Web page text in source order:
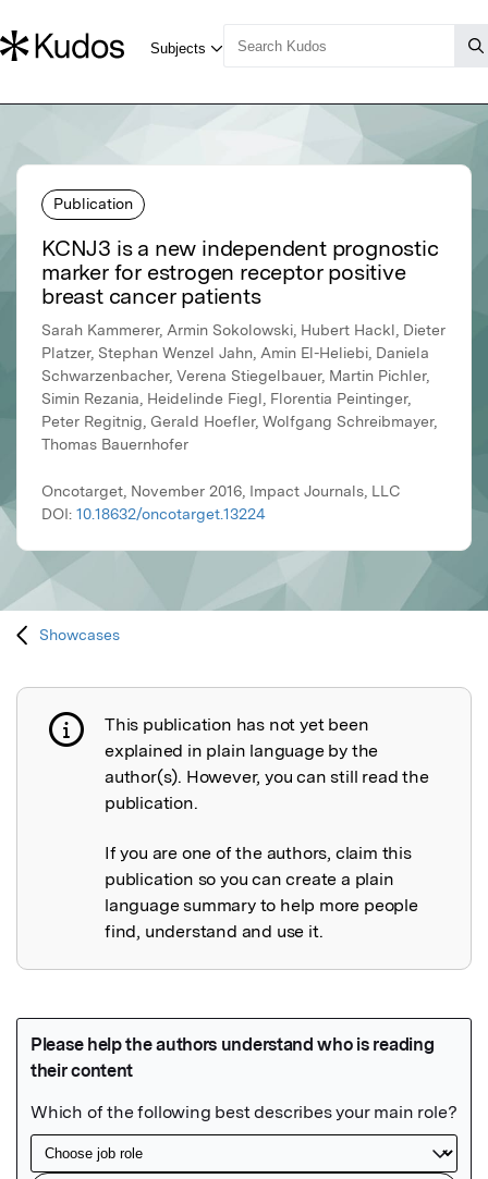
Publication
KCNJ3 is a new independent prognostic
marker for estrogen receptor positive
breast cancer patients
Sarah Kammerer, Armin Sokolowski, Hubert Hackl, Dieter
Platzer, Stephan Wenzel Jahn, Amin El-Heliebi, Daniela
Schwarzenbacher, Verena Stiegelbauer, Martin Pichler,
Simin Rezania, Heidelinde Fiegl, Florentia Peintinger,
Peter Regitnig, Gerald Hoefler, Wolfgang Schreibmayer,
Thomas Bauernhofer
Oncotarget, November 2016, Impact Journals, LLC
DOI: 10.18632/oncotarget.13224
Showcases
Publication not explained
This publication has not yet been
explained in plain language by the
author(s). However, you can still read the
publication.
If you are one of the authors, claim this
publication so you can create a plain
language summary to help more people
find, understand and use it.